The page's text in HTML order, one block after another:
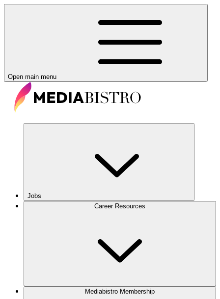
Open main menu
Jobs
Career Resources
Mediabistro Membership